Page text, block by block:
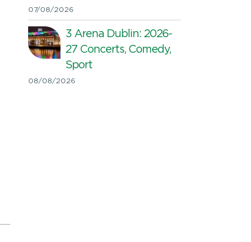
07/08/2026
3 Arena Dublin: 2026-
27 Concerts, Comedy,
Sport
08/08/2026